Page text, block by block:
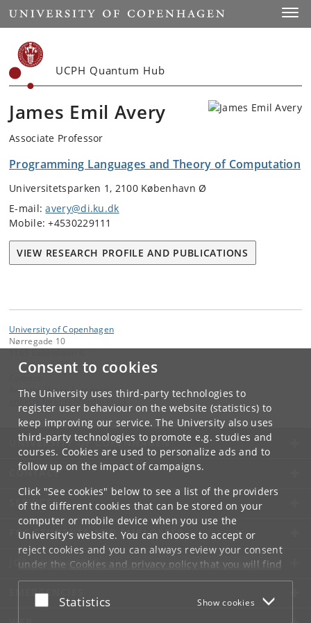
Consent to cookies
The University uses third-party technologies to
register user behaviour on the website (statistics) to
keep improving our service. The University also uses
third-party technologies to promote e.g. studies and
courses. Cookies are used to personalize ads and to
follow up on the impact of campaigns.
Click "See cookies" below to see a list of the providers
of the different cookies that can be stored on your
computer or mobile device when you use the
University's website. You can choose to accept or
reject cookies and you can always review your consent
under the Cookies and privacy policythat you will find
at the bottom of each page.
Google privacy policy
Accept or reject
Statistics Show cookies
Start
UCPH Quantum Hub
James Emil Avery
Associate Professor
Programming Languages and Theory of Computation
Universitetsparken 1, 2100 København Ø
E-mail:avery@di.ku.dk
Mobile: +4530229111
VIEW RESEARCH PROFILE AND PUBLICATIONS
University of Copenhagen
Nørregade 10
Annette Fløcke Lorenzen
@
UNIVERSITY OF COPENHAGEN
CONTACT
SERVICES
FOR STUDENTS AND EMPLOYEES
JOB AND CAREER
EMERGENCIES